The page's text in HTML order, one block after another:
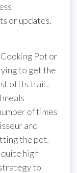
or updates.
Pot or
to get the
of its trait.
of times
and
the pet.
quite high
to